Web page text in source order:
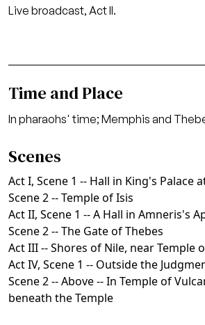
Live broadcast, Act II.
Time and Place
In pharaohs' time; Memphis and
Scenes
Act I, Scene 1 -- Hall in King's Palace
Scene 2 -- Temple of Isis
Act II, Scene 1 -- A Hall in Amneris's
Scene 2 -- The Gate of Thebes
Act III -- Shores of Nile, near Temple
Act IV, Scene 1 -- Outside the
Scene 2 -- Above -- In Temple of
beneath the Temple